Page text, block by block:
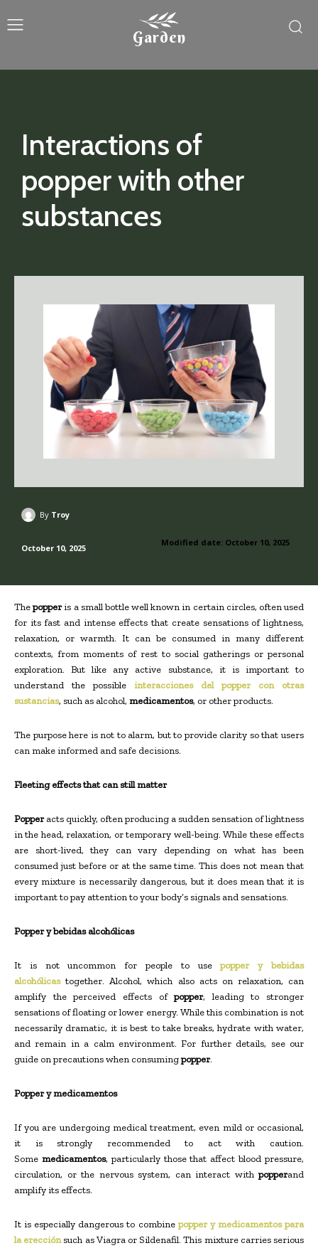
Garden
Interactions of
popper with other
substances
By Troy
Modified date: October 10, 2025
October 10, 2025
Thepopperis a small bottle well known in certain circles, often used
for its fast and intense effects that create sensations of lightness,
relaxation, or warmth. It can be consumed in many different
contexts, from moments of rest to social gatherings or personal
exploration. But like any active substance, it is important to
understand the possible interacciones del popper con otras
sustancias, such as alcohol, medicamentos, or other products.
The purpose here is not to alarm, but to provide clarity so that users
can make informed and safe decisions.
Fleeting effects that can still matter
Popperacts quickly, often producing a sudden sensation of lightness
in the head, relaxation, or temporary well-being. While these effects
are short-lived, they can vary depending on what has been
consumed just before or at the same time. This does not mean that
every mixture is necessarily dangerous, but it does mean that it is
important to pay attention to your body’s signals and sensations.
Popper y bebidas alcohólicas
It is not uncommon for people to usepopper y bebidas
alcohólicas together. Alcohol, which also acts on relaxation, can
amplify the perceived effects ofpopper, leading to stronger
sensations of floating or lower energy. While this combination is not
necessarily dramatic, it is best to take breaks, hydrate with water,
and remain in a calm environment. For further details, see our
guide on precautions when consumingpopper.
Popper y medicamentos
If you are undergoing medical treatment, even mild or occasional,
it is strongly recommended to act with caution.
Some medicamentos, particularly those that affect blood pressure,
circulation, or the nervous system, can interact withpopperand
amplify its effects.
It is especially dangerous to combinepopper y medicamentos para
la erección such as Viagra or Sildenafil. This mixture carries serious